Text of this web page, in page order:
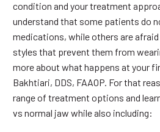
condition and your treatment
understand that some patients do
medications, while others are
styles that prevent them from
more about what happens at your
Bakhtiari, DDS, FAAOP. For that
range of treatment options and
vs normal jaw while also including: